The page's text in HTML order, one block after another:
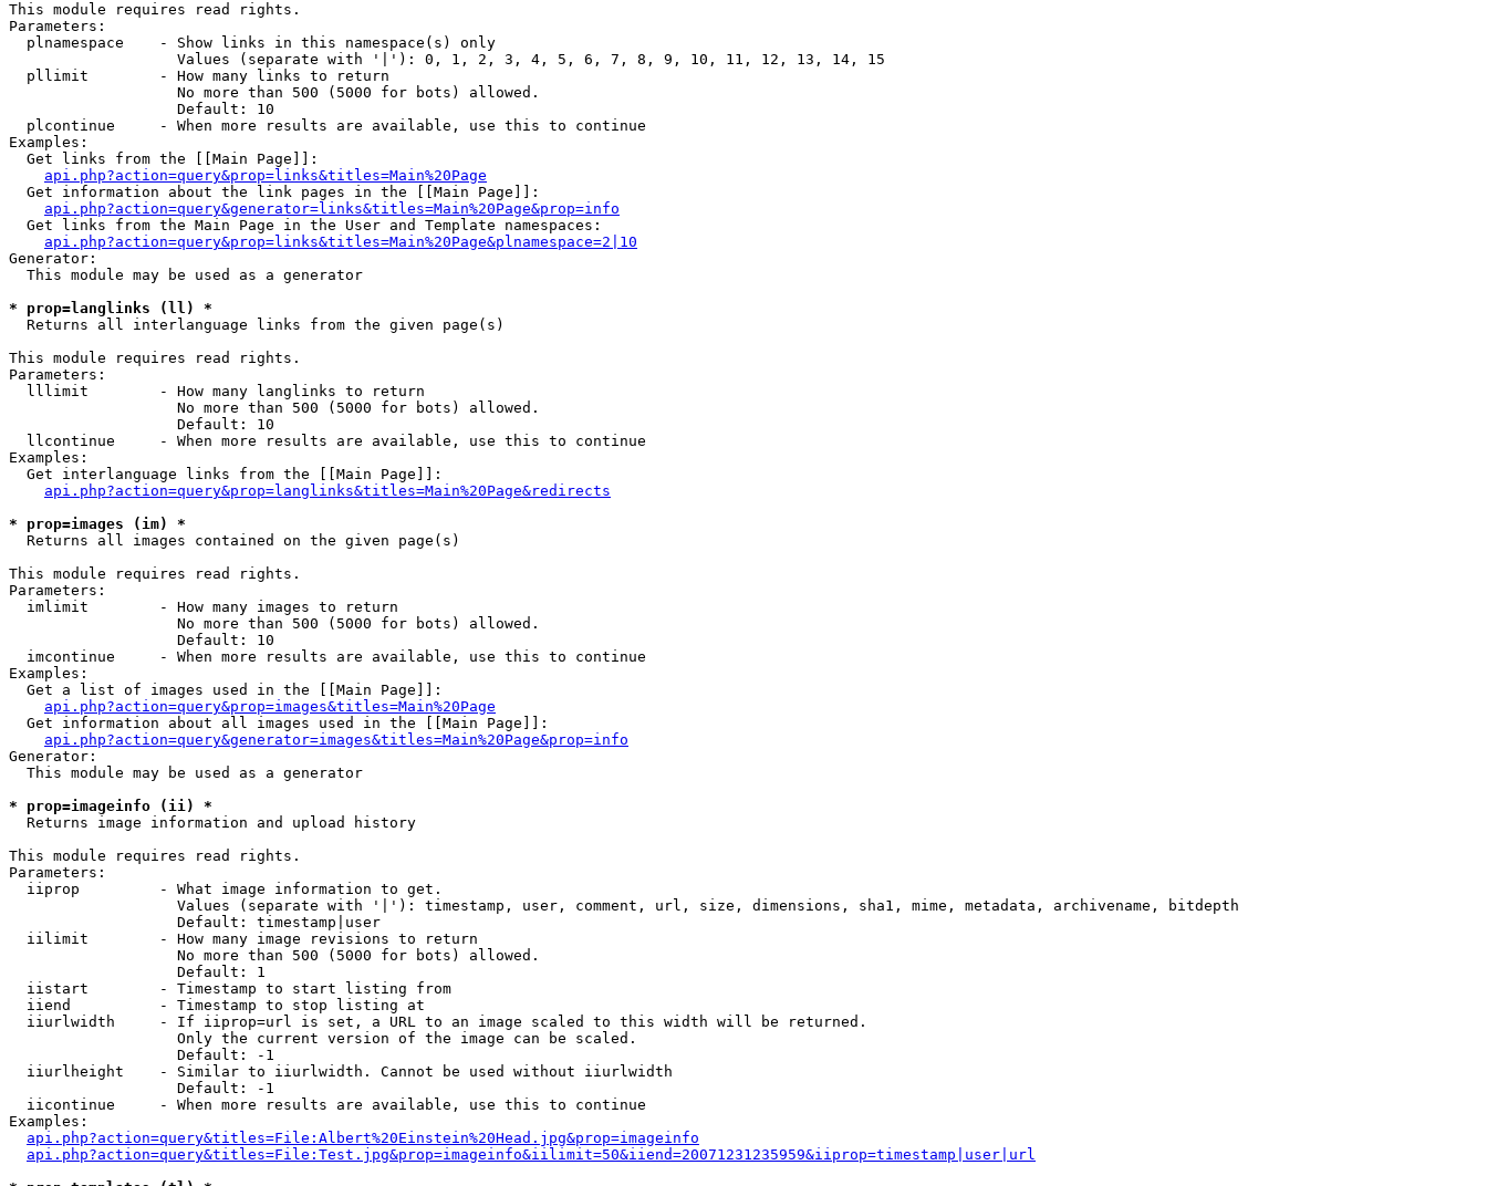
This module requires read rights.
Parameters:
  plnamespace    - Show links in this namespace(s) only
                   Values (separate with '|'): 0, 1, 2, 3, 4, 5, 6, 7, 8, 9, 10, 11, 12, 13, 14, 15
  pllimit        - How many links to return
                   No more than 500 (5000 for bots) allowed.
                   Default: 10
  plcontinue     - When more results are available, use this to continue
Examples:
  Get links from the [[Main Page]]:
api.php?action=query&prop=links&titles=Main%20Page
  Get information about the link pages in the [[Main Page]]:
api.php?action=query&generator=links&titles=Main%20Page&prop=info
  Get links from the Main Page in the User and Template namespaces:
api.php?action=query&prop=links&titles=Main%20Page&plnamespace=2|10
Generator:
  This module may be used as a generator
* prop=langlinks (ll) *
Returns all interlanguage links from the given page(s)
This module requires read rights.
Parameters:
  lllimit        - How many langlinks to return
                   No more than 500 (5000 for bots) allowed.
                   Default: 10
  llcontinue     - When more results are available, use this to continue
Examples:
  Get interlanguage links from the [[Main Page]]:
api.php?action=query&prop=langlinks&titles=Main%20Page&redirects
* prop=images (im) *
Returns all images contained on the given page(s)
This module requires read rights.
Parameters:
  imlimit        - How many images to return
                   No more than 500 (5000 for bots) allowed.
                   Default: 10
  imcontinue     - When more results are available, use this to continue
Examples:
  Get a list of images used in the [[Main Page]]:
api.php?action=query&prop=images&titles=Main%20Page
  Get information about all images used in the [[Main Page]]:
api.php?action=query&generator=images&titles=Main%20Page&prop=info
Generator:
  This module may be used as a generator
* prop=imageinfo (ii) *
Returns image information and upload history
This module requires read rights.
Parameters:
  iiprop         - What image information to get.
                   Values (separate with '|'): timestamp, user, comment, url, size, dimensions, sha1, mime, metadata, archivename, bitdepth
                   Default: timestamp|user
  iilimit        - How many image revisions to return
                   No more than 500 (5000 for bots) allowed.
                   Default: 1
  iistart        - Timestamp to start listing from
  iiend          - Timestamp to stop listing at
  iiurlwidth     - If iiprop=url is set, a URL to an image scaled to this width will be returned.
                   Only the current version of the image can be scaled.
                   Default: -1
  iiurlheight    - Similar to iiurlwidth. Cannot be used without iiurlwidth
                   Default: -1
  iicontinue     - When more results are available, use this to continue
Examples:
api.php?action=query&titles=File:Albert%20Einstein%20Head.jpg&prop=imageinfo
api.php?action=query&titles=File:Test.jpg&prop=imageinfo&iilimit=50&iiend=20071231235959&iiprop=timestamp|user|url